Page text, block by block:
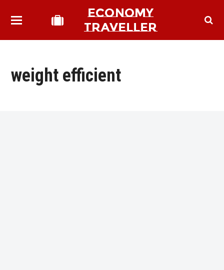
ECONOMY
TRAVELLER
weight efficient